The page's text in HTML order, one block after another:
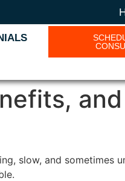
and
slow, and sometimes